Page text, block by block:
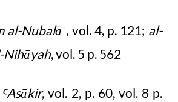
al-Nubalāˈ, vol. 4, p. 121; al-
Nihāyah, vol. 5 p. 562
ꜤAsākir, vol. 2, p. 60, vol. 8 p.